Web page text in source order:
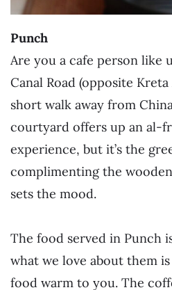
Punch
Are you a cafe person like
Canal Road (opposite
short walk away from
courtyard offers up an al-
experience, but it’s the
complimenting the
sets the mood.
The food served in Punch
what we love about them
food warm to you. The